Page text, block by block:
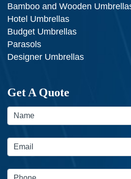
Bamboo and Wooden
Hotel Umbrellas
Budget Umbrellas
Parasols
Designer Umbrellas
Get A Quote